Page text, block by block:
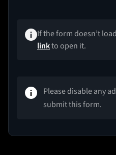
If the form doesn’t
linkto open it.
Please disable any
submit this form.